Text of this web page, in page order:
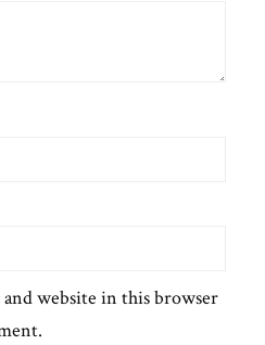
and website in this browser